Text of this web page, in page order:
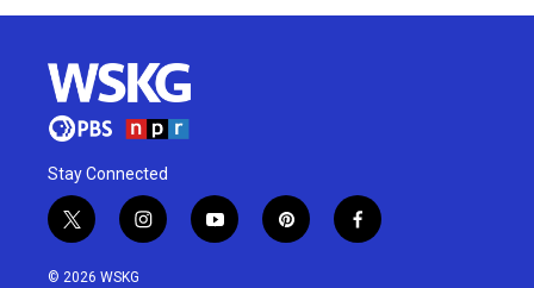
Stay Connected
t
w
i
i
n
y
o
p
i
f
a
© 2026 WSKG